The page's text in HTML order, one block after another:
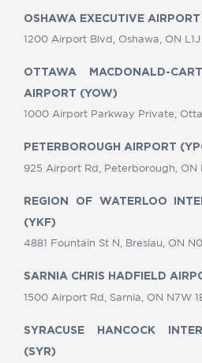
OSHAWA EXECUTIVE
1200 Airport Blvd, Oshawa, ON L1J
OTTAWA MACDONALD-
AIRPORT (YOW)
1000 Airport Parkway Private,
PETERBOROUGH AIRPORT
925 Airport Rd, Peterborough, ON
REGION OF WATERLOO
(YKF)
4881 Fountain St N, Breslau, ON
SARNIA CHRIS HADFIELD
1500 Airport Rd, Sarnia, ON N7W
SYRACUSE HANCOCK
(SYR)